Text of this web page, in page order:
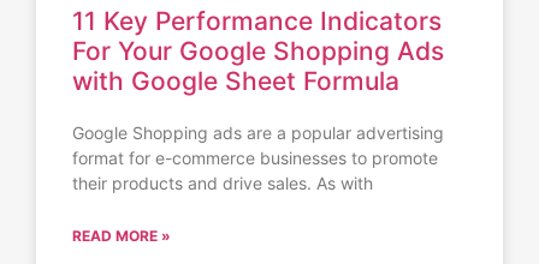
11 Key Performance Indicators
For Your Google Shopping Ads
with Google Sheet Formula
Google Shopping ads are a popular advertising
format for e-commerce businesses to promote
their products and drive sales. As with
READ MORE »